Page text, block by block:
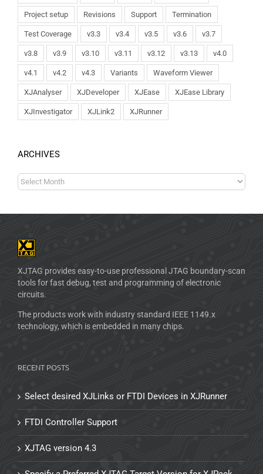
Project setup Revisions Support Termination
Test Coverage v3.3 v3.4 v3.5 v3.6 v3.7
v3.8 v3.9 v3.10 v3.11 v3.12 v3.13 v4.0
v4.1 v4.2 v4.3 Variants Waveform Viewer
XJAnalyser XJDeveloper XJEase XJEase Library
XJInvestigator XJLink2 XJRunner
ARCHIVES
XJTAG provides easy-to-use professional JTAG boundary-scan
tools for fast debug, test and programming of electronic
circuits.
The products work with industry standard IEEE 1149.x
technology, which is embedded in many chips.
RECENT POSTS
Select desired XJLinks or FTDI Devices in XJRunner
FTDI Controller Support
XJTAG version 4.3